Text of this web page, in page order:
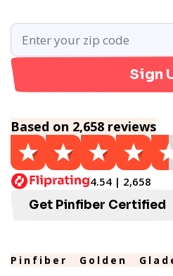
Sign
Based on 2,658 reviews
4.54 | 2,658
Get Pinfiber Certified
Pinfiber Golden